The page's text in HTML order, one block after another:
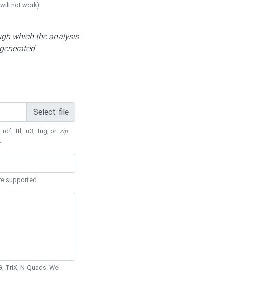
not work)
which the analysis
Select file
.ttl, .n3, .trig, or .zip.
supported.
TriX, N-Quads. We